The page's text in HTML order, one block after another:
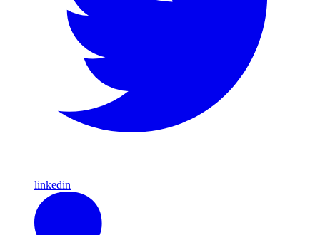
linkedin